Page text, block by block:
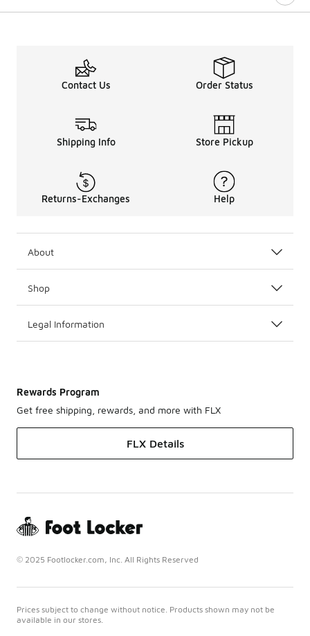
Contact Us Order Status
Shipping Info Store Pickup
Returns-Exchanges Help
About
Shop
Legal Information
Rewards Program
Get free shipping, rewards, and more with FLX
FLX Details
© 2025 Footlocker.com, Inc. All Rights Reserved
Prices subject to change without notice. Products shown may not be
available in our stores.